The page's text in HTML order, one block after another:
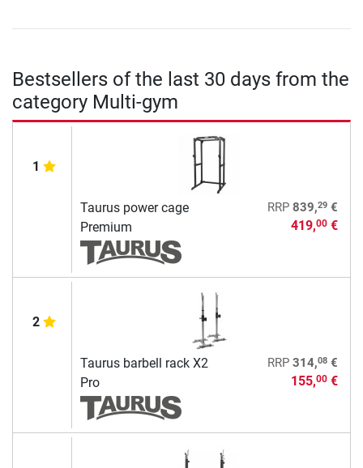
Bestsellers of the last 30 days from the
category Multi-gym
1
Taurus power cage
Premium
RRP 839,29€
419,00€
2
Taurus barbell rack X2
Pro
RRP 314,08€
155,00€